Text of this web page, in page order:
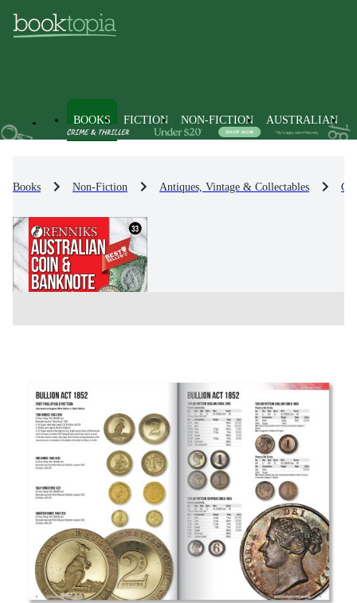
BOOKS FICTION NON-FICTION AUSTRALIAN
Books Non-Fiction Antiques, Vintage & Collectables